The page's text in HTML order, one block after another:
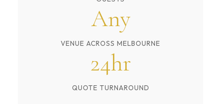
Any
VENUE ACROSS MELBOURNE
24hr
QUOTE TURNAROUND